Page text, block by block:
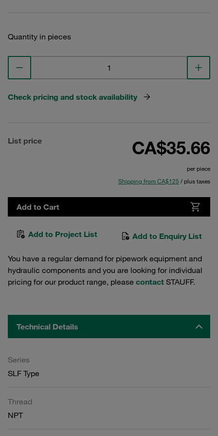
Quantity in pieces
Check pricing and stock availability
List price CA$35.66
per piece
Shipping from CA$125 / plus taxes
Add to Cart
Add to Project List Add to Enquiry List
You have a regular demand for pipework equipment and
hydraulic components and you are looking for individual
pricing for our product range, please contact STAUFF.
Technical Details
Series
SLF Type
Thread
NPT